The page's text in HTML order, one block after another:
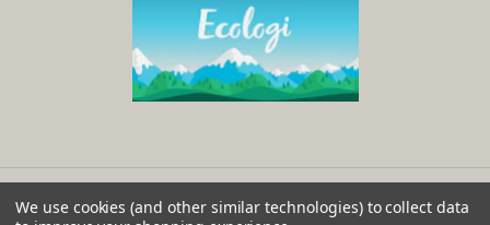
We use cookies (and other similar technologies) to collect data